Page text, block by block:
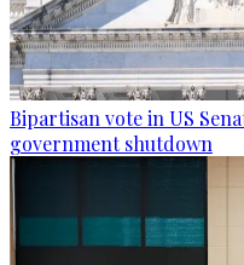
Bipartisan vote in US
government shutdown